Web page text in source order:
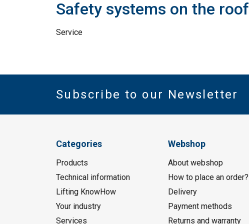
Safety systems on the roof
Service
Subscribe to our Newsletter
Categories
Products
Technical information
Lifting KnowHow
Your industry
Services
Webshop
About webshop
How to place an order?
Delivery
Payment methods
Returns and warranty